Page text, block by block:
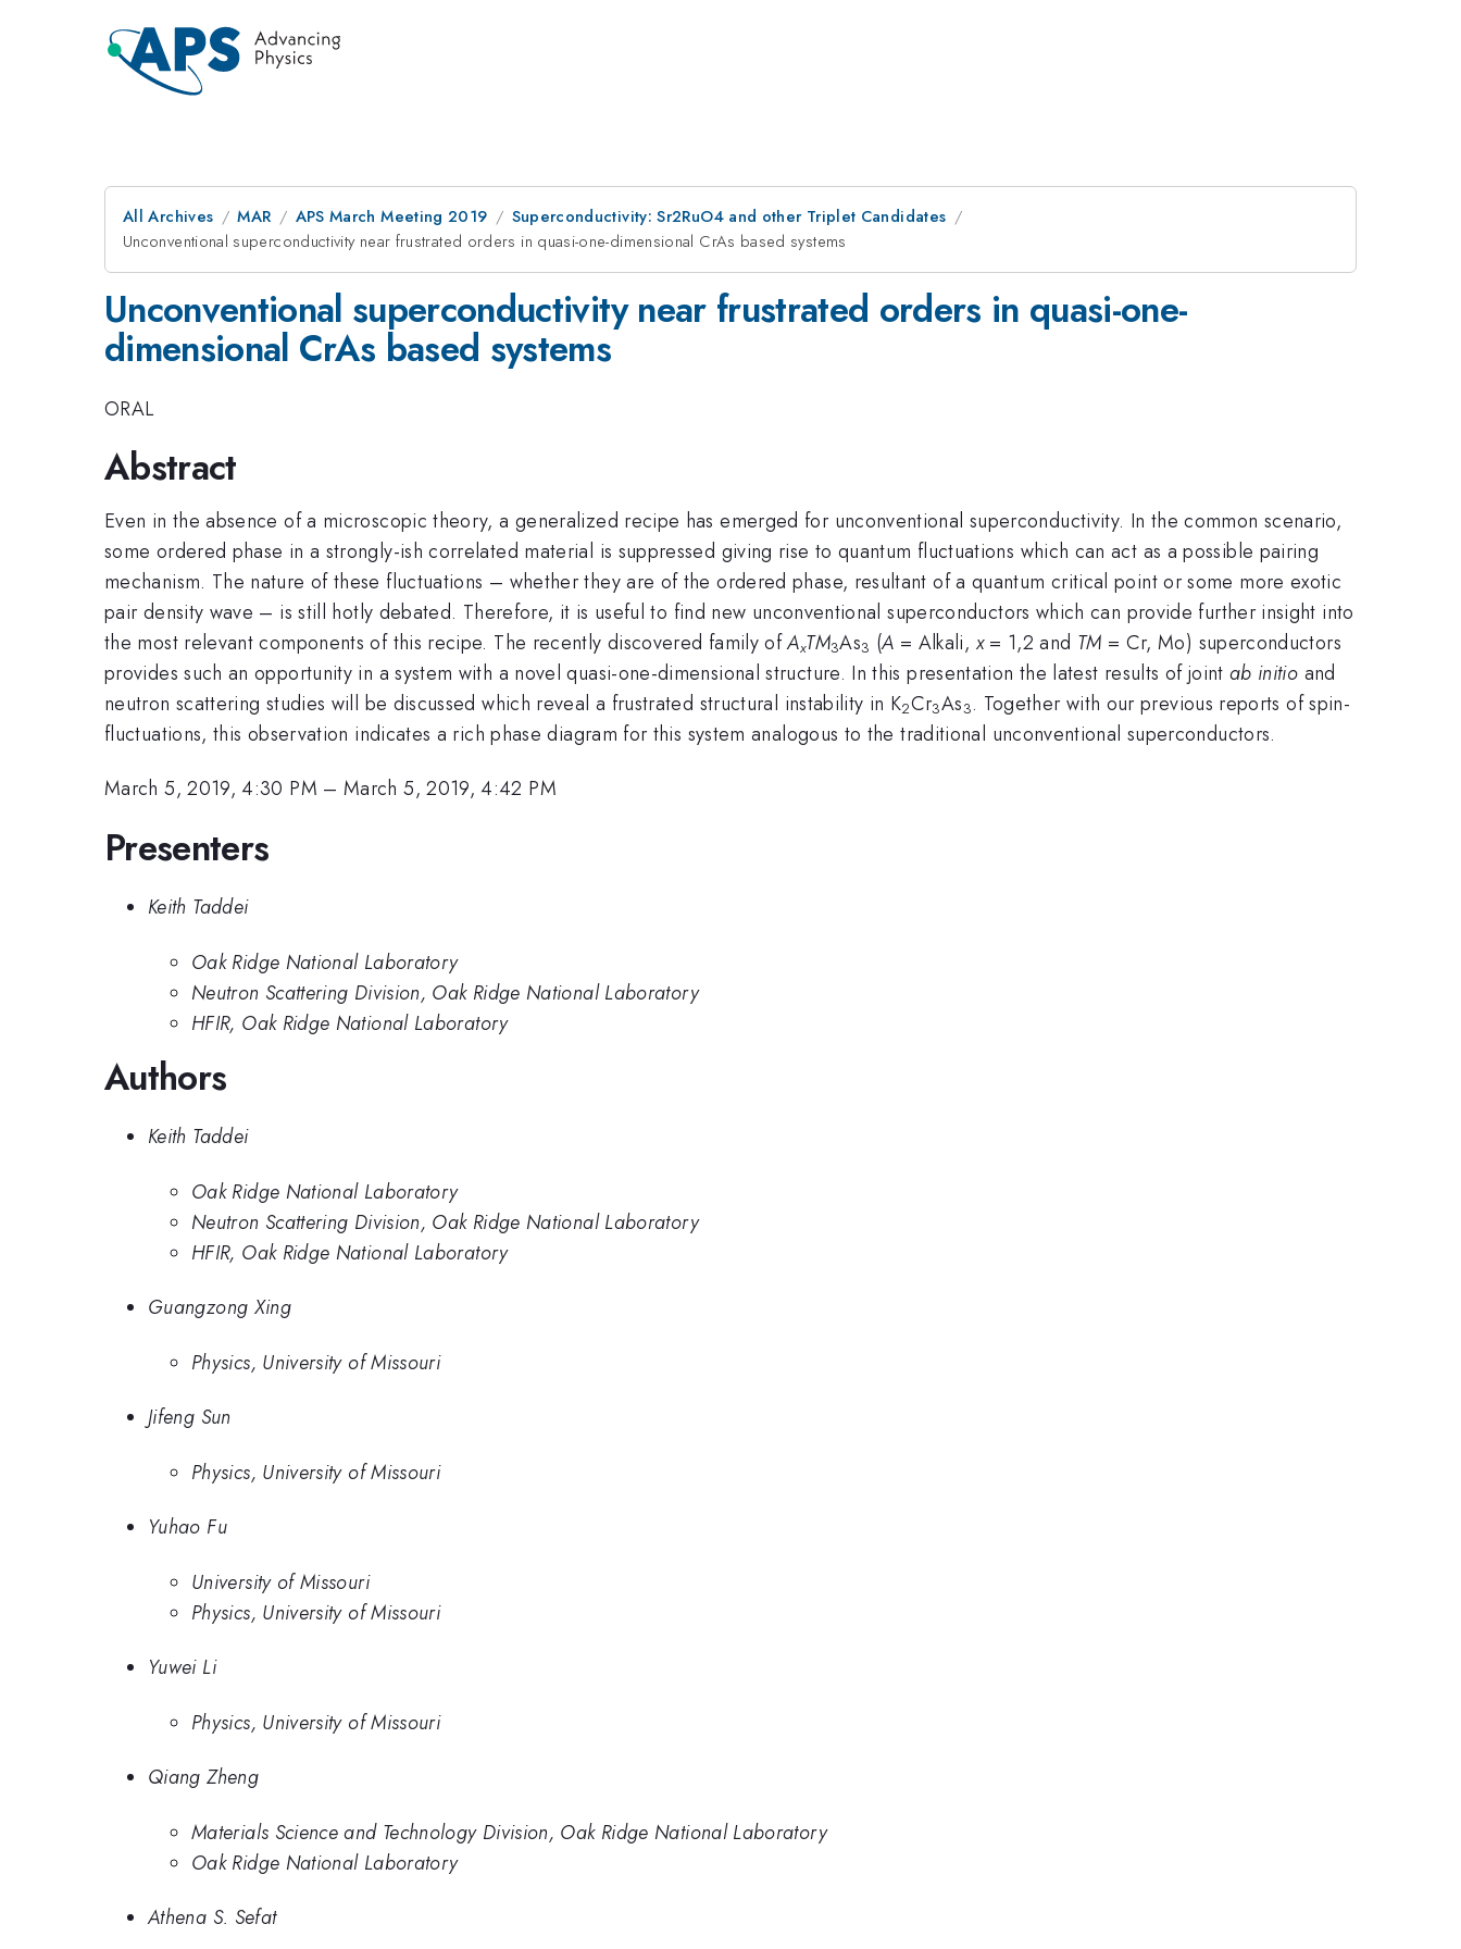
All Archives MAR APS March Meeting 2019
Superconductivity: Sr2RuO4 and other Triplet Candidates
Unconventional superconductivity near frustrated orders in quasi-one-dimensional CrAs based systems
Unconventional superconductivity near frustrated orders in quasi-one-
dimensional CrAs based systems
ORAL
Abstract
Even in the absence of a microscopic theory, a generalized recipe has emerged for unconventional superconductivity. In the common scenario,
some ordered phase in a strongly-ish correlated material is suppressed giving rise to quantum fluctuations which can act as a possible pairing
mechanism. The nature of these fluctuations – whether they are of the ordered phase, resultant of a quantum critical point or some more exotic
pair density wave – is still hotly debated. Therefore, it is useful to find new unconventional superconductors which can provide further insight into
the most relevant components of this recipe. The recently discovered family ofAxTM3As3 (A = Alkali, x= 1,2 and TM = Cr, Mo) superconductors
provides such an opportunity in a system with a novel quasi-one-dimensional structure. In this presentation the latest results of joint ab initio and
neutron scattering studies will be discussed which reveal a frustrated structural instability in K2Cr3As3. Together with our previous reports of spin-
fluctuations, this observation indicates a rich phase diagram for this system analogous to the traditional unconventional superconductors.
March 5, 2019, 4:30 PM –March 5, 2019, 4:42 PM
Presenters
Keith Taddei
Oak Ridge National Laboratory
Neutron Scattering Division, Oak Ridge National Laboratory
HFIR, Oak Ridge National Laboratory
Authors
Keith Taddei
Oak Ridge National Laboratory
Neutron Scattering Division, Oak Ridge National Laboratory
HFIR, Oak Ridge National Laboratory
Guangzong Xing
Physics, University of Missouri
Jifeng Sun
Physics, University of Missouri
Yuhao Fu
University of Missouri
Physics, University of Missouri
Yuwei Li
Physics, University of Missouri
Qiang Zheng
Materials Science and Technology Division, Oak Ridge National Laboratory
Oak Ridge National Laboratory
Athena S. Sefat